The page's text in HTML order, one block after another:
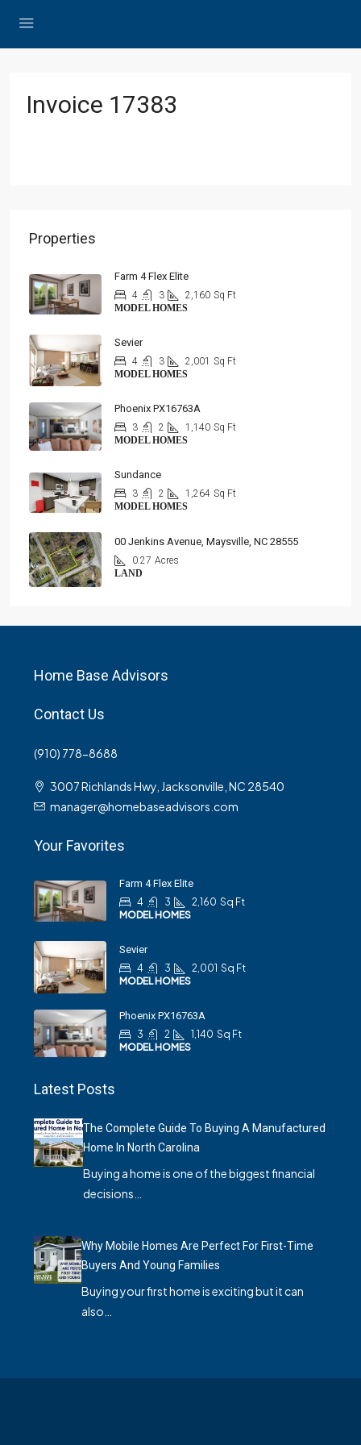
Invoice 17383
Properties
Farm 4 Flex Elite
4 3 2,160 Sq Ft
MODEL HOMES
Sevier
4 3 2,001 Sq Ft
MODEL HOMES
Phoenix PX16763A
3 2 1,140 Sq Ft
MODEL HOMES
Sundance
3 2 1,264 Sq Ft
MODEL HOMES
00 Jenkins Avenue, Maysville, NC 28555
0.27 Acres
LAND
Home Base Advisors
Contact Us
(910) 778-8688
3007 Richlands Hwy, Jacksonville, NC 28540
manager@homebaseadvisors.com
Your Favorites
Farm 4 Flex Elite
4
3 2,160 Sq Ft
MODEL HOMES
Sevier
4
3 2,001 Sq Ft
MODEL HOMES
Phoenix PX16763A
3
2 1,140 Sq Ft
MODEL HOMES
Latest Posts
The Complete Guide To Buying A Manufactured
Home In North Carolina
Buying a home is one of the biggest financial
decisions…
Why Mobile Homes Are Perfect For First-Time
Buyers And Young Families
Buying your first home is exciting but it can
also…